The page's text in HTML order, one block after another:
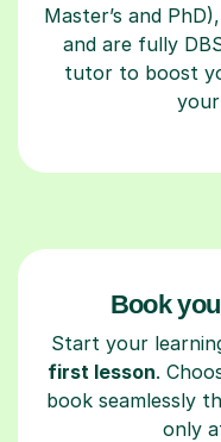
Master’s and
and are fully
tutor to boost
Book
Start your
first lesson.
book seamlessly
only